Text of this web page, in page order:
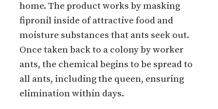
home. The product works by masking
fipronil inside of attractive food and
moisture substances that ants seek out.
Once taken back to a colony by worker
ants, the chemical begins to be spread to
all ants, including the queen, ensuring
elimination within days.